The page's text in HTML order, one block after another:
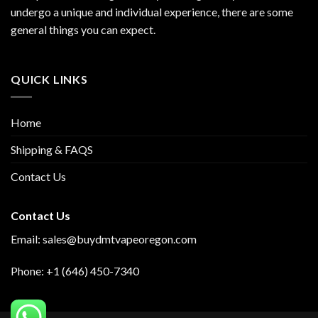
undergo a unique and individual experience, there are some
general things you can expect.
QUICK LINKS
Home
Shipping & FAQS
Contact Us
Contact Us
Email: sales@buydmtvapeoregon.com
Phone: +1 (646) 450-7340